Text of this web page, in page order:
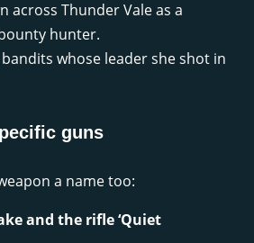
across Thunder Vale as a
hunter.
bandits whose leader she shot in
guns
a name too:
and the rifle ‘Quiet